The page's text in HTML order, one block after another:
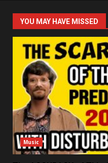
YOU MAY HAVE MISSED
Music